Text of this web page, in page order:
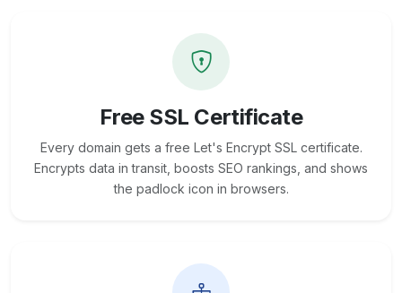
Free SSL Certificate
Every domain gets a free Let's Encrypt SSL certificate.
Encrypts data in transit, boosts SEO rankings, and shows
the padlock icon in browsers.